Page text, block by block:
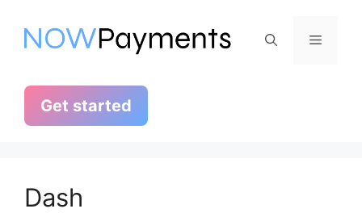
content
Menu
Get started
Dash